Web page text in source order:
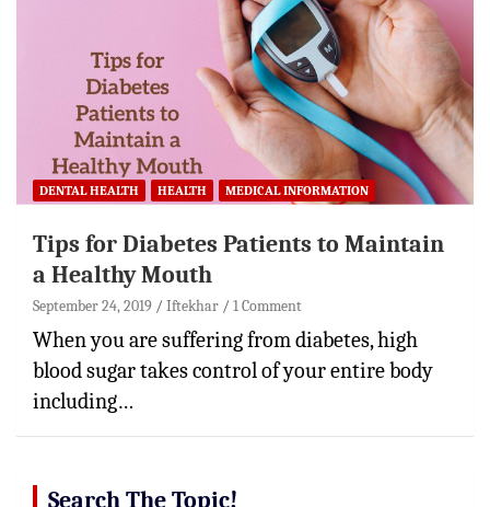
DENTAL HEALTH HEALTH MEDICAL INFORMATION
Tips for Diabetes Patients to Maintain
a Healthy Mouth
September 24, 2019 Iftekhar 1 Comment
When you are suffering from diabetes, high
blood sugar takes control of your entire body
including…
Search The Topic!